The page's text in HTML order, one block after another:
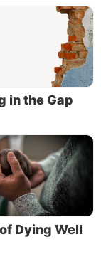
in the Gap
Dying Well